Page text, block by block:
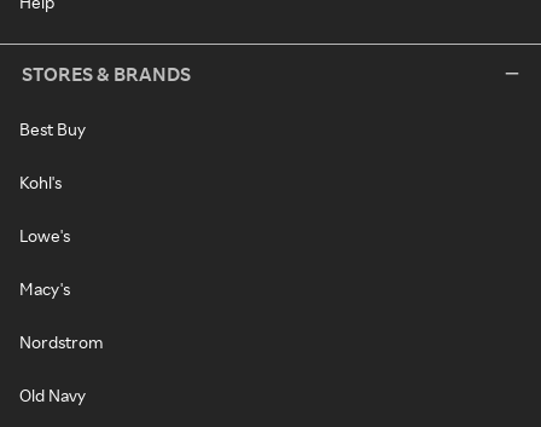
STORES & BRANDS
Best Buy
Kohl's
Lowe's
Macy's
Nordstrom
Old Navy